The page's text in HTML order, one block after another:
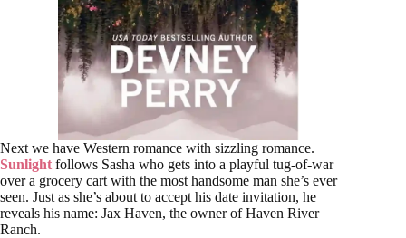
Next we have Western romance with sizzling romance.
Sunlight follows Sasha who gets into a playful tug-of-war
over a grocery cart with the most handsome man she’s ever
seen. Just as she’s about to accept his date invitation, he
reveals his name: Jax Haven, the owner of Haven River
Ranch.